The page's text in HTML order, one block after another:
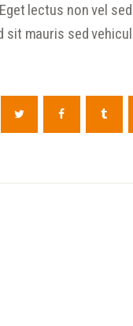
lectus non vel
sit mauris sed